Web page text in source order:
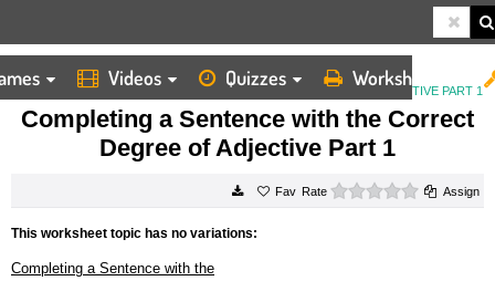
Videos Quizzes Worksheets
HOME
WORKSHEETS
COMPLETING A SENTENCE WITH THE CORRECT DEGREE OF ADJECTIVE PART 1
Completing a Sentence with the Correct
Degree of Adjective Part 1
Rate 0 starsAssign
This worksheet topic has no variations:
Completing a Sentence with the